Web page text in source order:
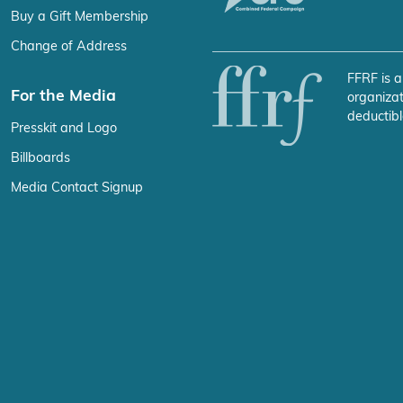
Buy a Gift Membership
Change of Address
For the Media
Presskit and Logo
Billboards
Media Contact Signup
FFRF is